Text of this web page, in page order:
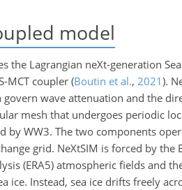
model
Lagrangian neXt-generation
MCT coupler (Boutin et al., 2021).
wave attenuation and the
mesh that undergoes periodic
WW3. The two components
grid. NeXtSIM is forced by the
(ERA5) atmospheric fields and
Instead, sea ice drifts freely